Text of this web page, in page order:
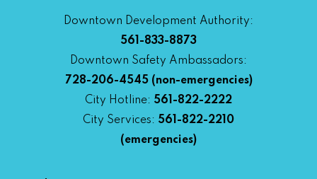
Downtown Development Authority:
561-833-8873
Downtown Safety Ambassadors:
728-206-4545(non-emergencies)
City Hotline: 561-822-2222
City Services: 561-822-2210
(emergencies)